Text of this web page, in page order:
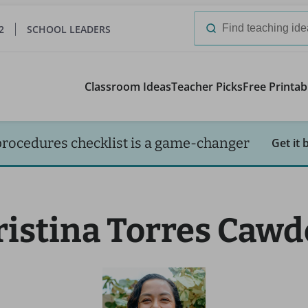
SCHOOL LEADERS
Search
Classroom IdeasTeacher PicksFree
checklist is a game-changer Get it
Torres